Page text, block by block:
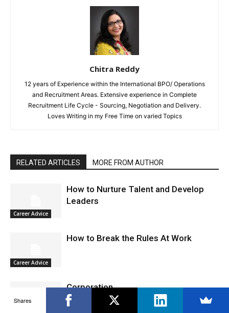
Chitra Reddy
12 years of Experience within the International BPO/ Operations
and Recruitment Areas. Extensive experience in Complete
Recruitment Life Cycle - Sourcing, Negotiation and Delivery.
Loves Writing in my Free Time on varied Topics
RELATED ARTICLES MORE FROM AUTHOR
Career Advice
How to Nurture Talent and Develop
Leaders
Career Advice
How to Break the Rules At Work
Corporation
Shares